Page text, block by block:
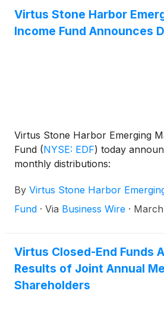
Virtus Stone Harbor
Income Fund Announces
Virtus Stone Harbor Emerging
Fund (NYSE: EDF) today
monthly distributions:
By Virtus Stone Harbor
Fund · Via Business Wire ·
Virtus Closed-End Funds
Results of Joint Annual
Shareholders